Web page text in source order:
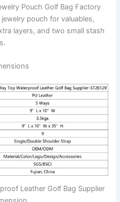
Pouch Golf Bag Factory
pouch for valuables,
layers, and two small stash
Leather Golf Bag Supplier